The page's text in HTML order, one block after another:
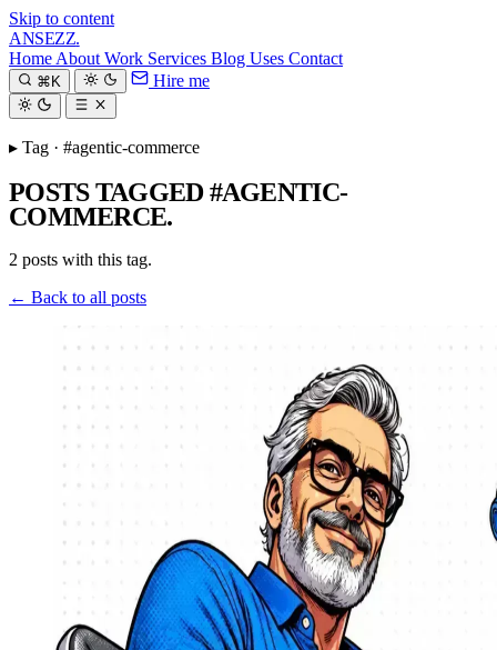
Skip to content
ANSEZZ.
Home About Work Services Blog Uses Contact
⌘K Hire me
▸ Tag · #agentic-commerce
POSTS TAGGED #AGENTIC-
COMMERCE.
2 posts with this tag.
← Back to all posts